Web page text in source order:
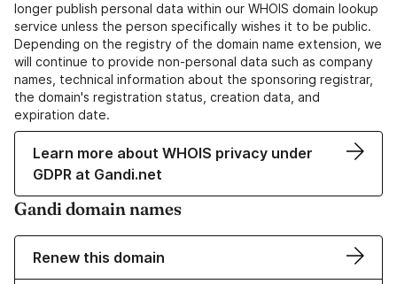
longer publish personal data within our WHOIS domain lookup
service unless the person specifically wishes it to be public.
Depending on the registry of the domain name extension, we
will continue to provide non-personal data such as company
names, technical information about the sponsoring registrar,
the domain's registration status, creation data, and
expiration date.
Learn more about WHOIS privacy under
GDPR at Gandi.net
Gandi domain names
Renew this domain